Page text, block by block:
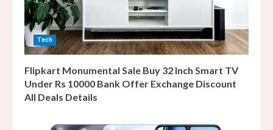
Tech
Flipkart Monumental Sale Buy 32 Inch Smart TV
Under Rs 10000 Bank Offer Exchange Discount
All Deals Details